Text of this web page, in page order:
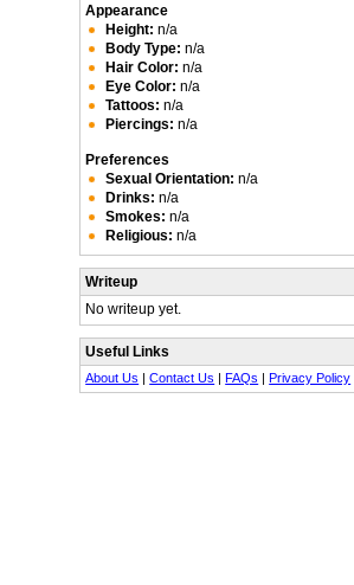
Appearance
Height: n/a
Body Type: n/a
Hair Color: n/a
Eye Color: n/a
Tattoos: n/a
Piercings: n/a
Preferences
Sexual Orientation: n/a
Drinks: n/a
Smokes: n/a
Religious: n/a
Writeup
No writeup yet.
Useful Links
About Us |Contact Us |FAQs |Privacy Policy